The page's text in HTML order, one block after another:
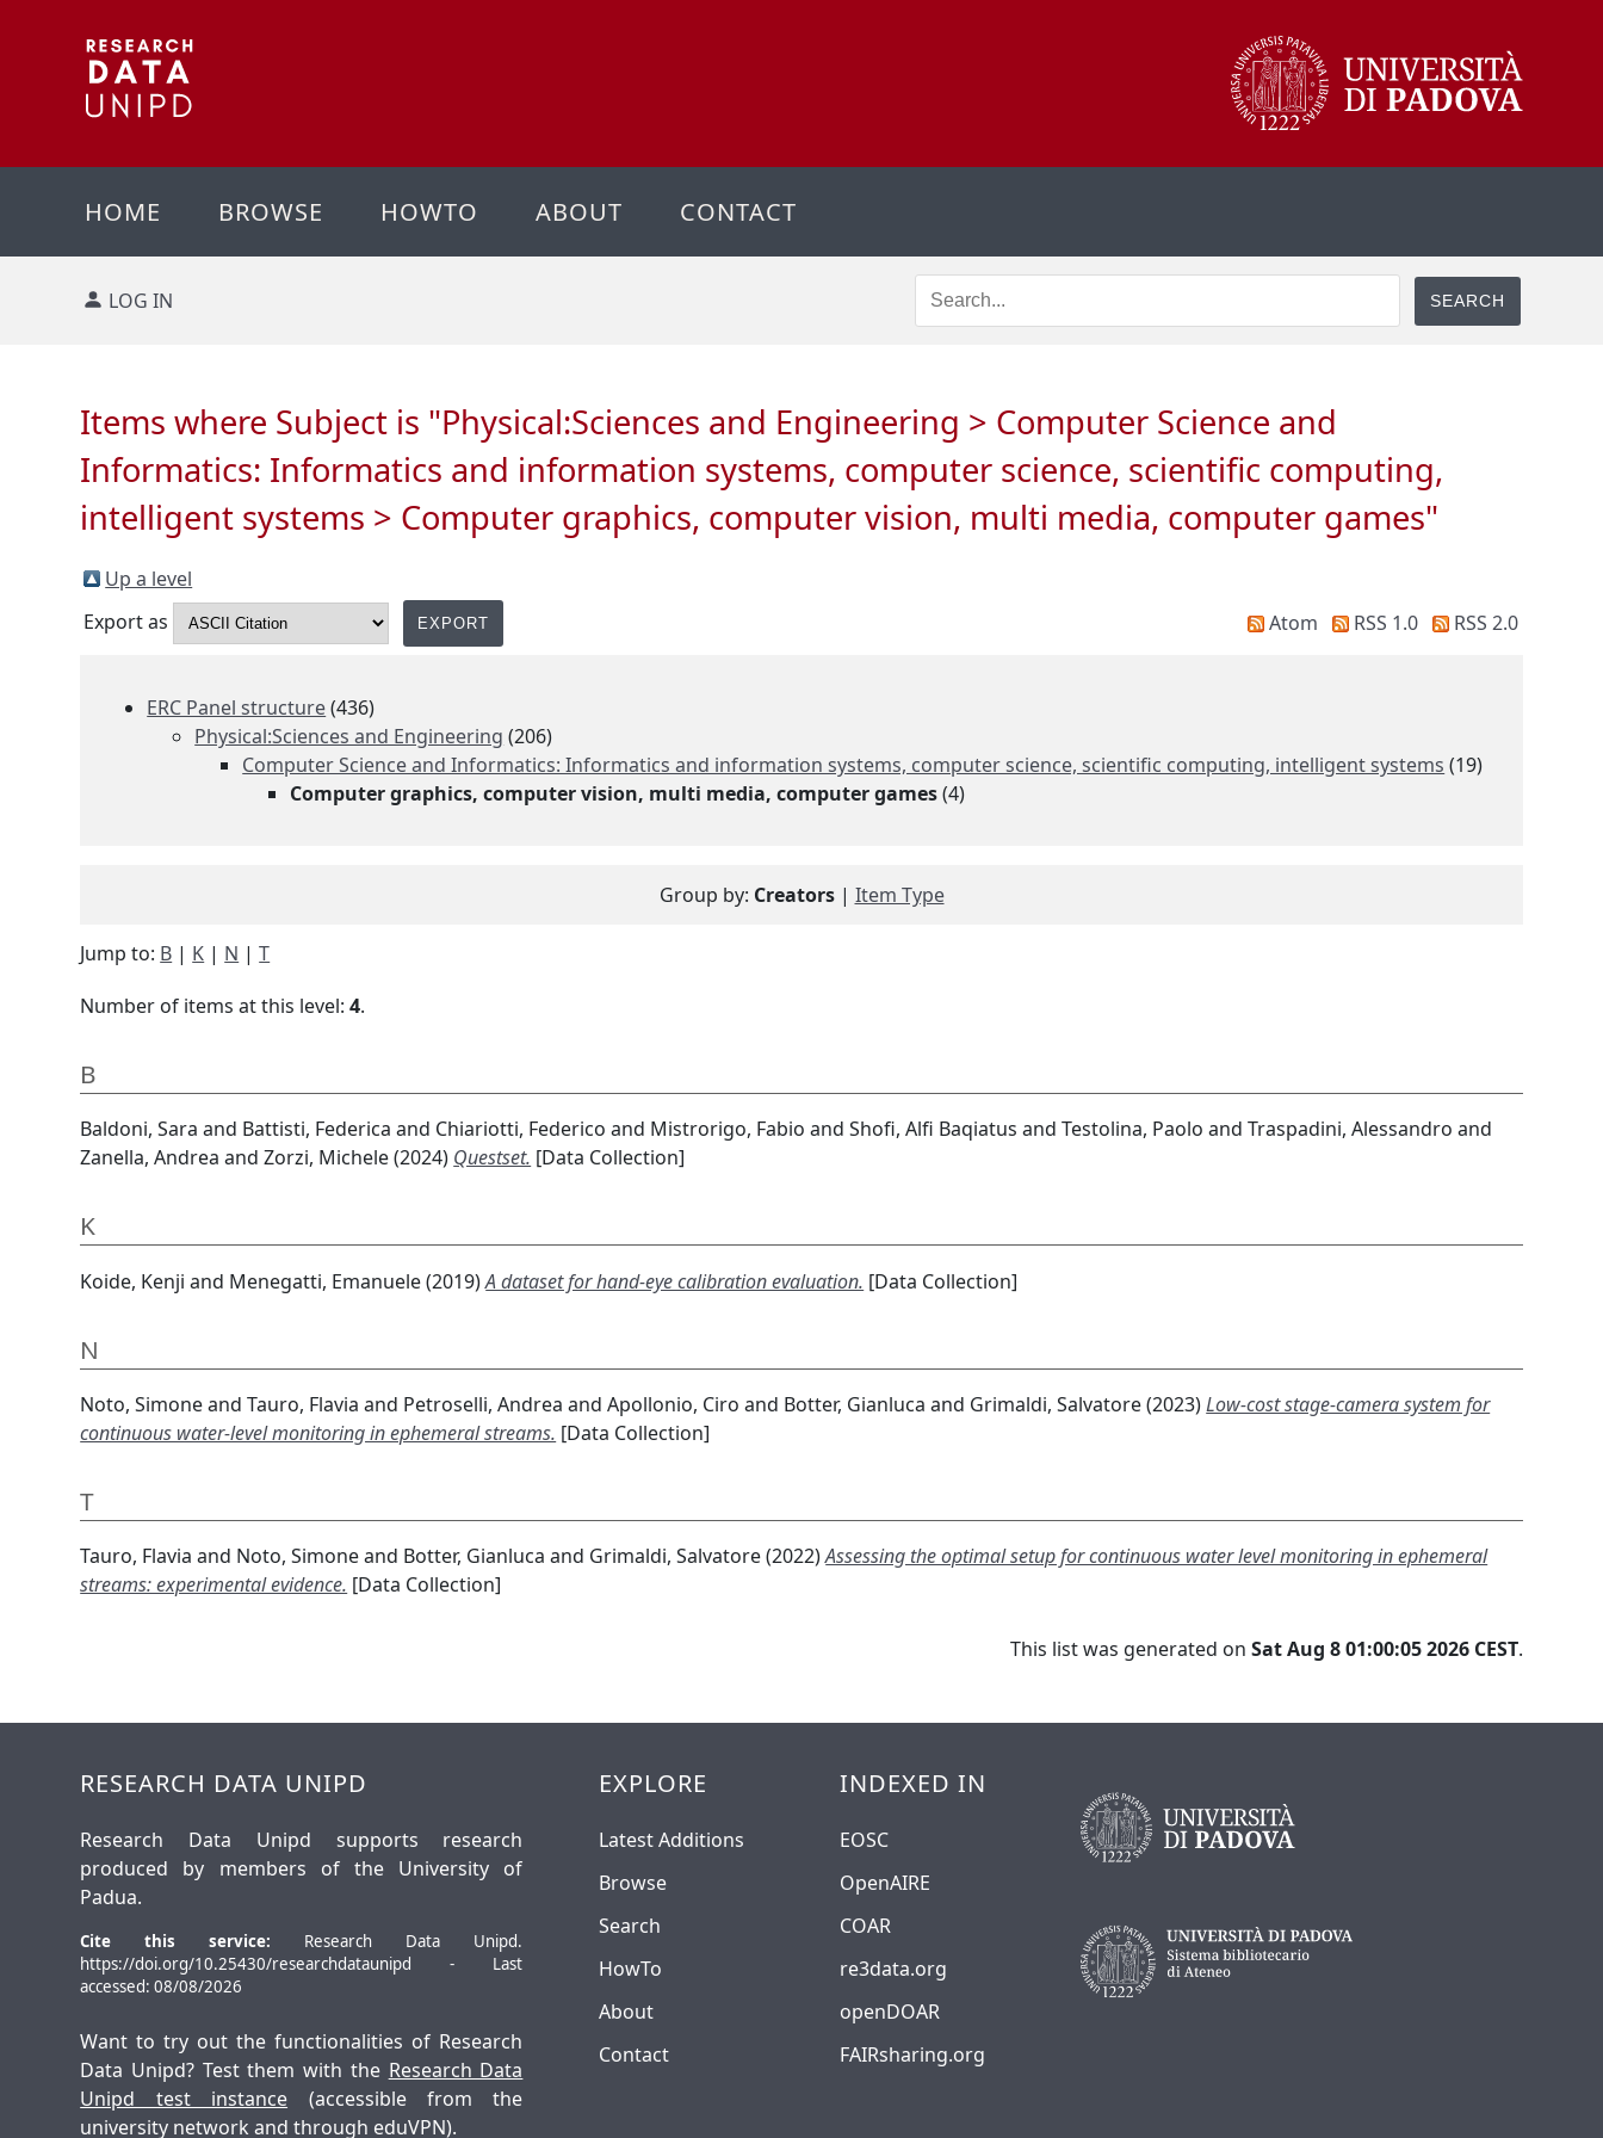
HOME BROWSE HOWTO ABOUT CONTACT
LOG IN
Items where Subject is "Physical:Sciences and Engineering > Computer Science and
Informatics: Informatics and information systems, computer science, scientific computing,
intelligent systems > Computer graphics, computer vision, multi media, computer games"
Up a level
Export as
Atom RSS 1.0 RSS 2.0
ERC Panel structure(436)
Physical:Sciences and Engineering (206)
Computer Science and Informatics: Informatics and information systems, computer science, scientific computing, intelligent systems (19)
Computer graphics, computer vision, multi media, computer games(4)
Group by: Creators| Item Type
Jump to: B | K | N |T
Number of items at this level:4.
B
Baldoni, Sara and Battisti, Federica and Chiariotti, Federico and Mistrorigo, Fabio andShofi, Alfi Baqiatus andTestolina, Paolo andTraspadini, Alessandro and
Zanella, Andrea andZorzi, Michele(2024) Questset. [Data Collection]
K
Koide, Kenji and Menegatti, Emanuele(2019)A dataset for hand-eye calibration evaluation. [Data Collection]
N
Noto, SimoneandTauro, Flavia and Petroselli, Andrea andApollonio, Ciro and Botter, Gianluca and Grimaldi, Salvatore(2023)Low-cost stage-camera system for
continuous water-level monitoring in ephemeral streams. [Data Collection]
T
Tauro, Flavia and Noto, Simoneand Botter, Gianluca and Grimaldi, Salvatore(2022)Assessing the optimal setup for continuous water level monitoring in ephemeral
streams: experimental evidence. [Data Collection]
This list was generated on Sat Aug 8 01:00:05 2026 CEST.
RESEARCH DATA UNIPD
Research Data Unipd supports research
produced by members of the University of
Padua.
Cite this service: Research Data Unipd.
https://doi.org/10.25430/researchdataunipd - Last
accessed: 08/08/2026
Want to try out the functionalities of Research
Data Unipd? Test them with the Research Data
Unipd test instance (accessible from the
university network and through eduVPN).
EXPLORE
Latest Additions
Browse
Search
HowTo
About
Contact
INDEXED IN
EOSC
OpenAIRE
COAR
re3data.org
openDOAR
FAIRsharing.org